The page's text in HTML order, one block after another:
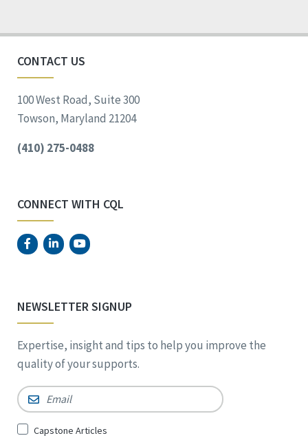
Voting
CONTACT US
100 West Road, Suite 300
Towson, Maryland 21204
(410) 275-0488
CONNECT WITH CQL
NEWSLETTER SIGNUP
Expertise, insight and tips to help you improve the
quality of your supports.
Email *
SignCapstone Articles